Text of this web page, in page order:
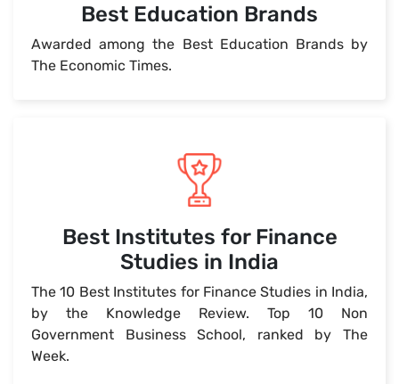
Best Education Brands
Awarded among the Best Education Brands by
The Economic Times.
Best Institutes for Finance
Studies in India
The 10 Best Institutes for Finance Studies in India,
by the Knowledge Review. Top 10 Non
Government Business School, ranked by The
Week.